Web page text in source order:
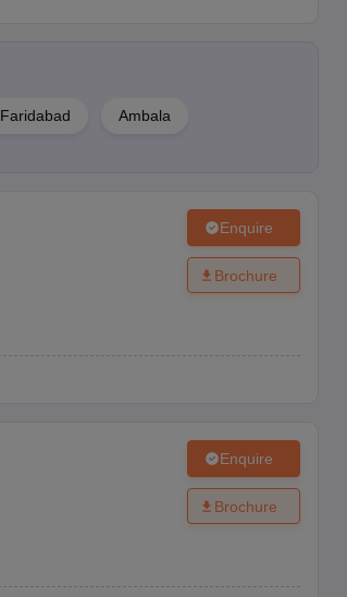
Faridabad Ambala
Enquire
Brochure
Enquire
Brochure